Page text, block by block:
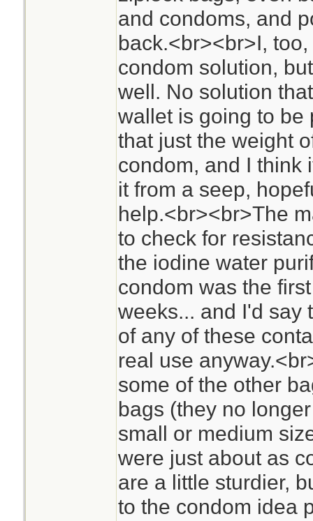
and condoms, and
back.<br><br>I,
condom solution,
well. No solution
wallet is going to be
that just the weight
condom, and I think
it from a seep,
help.<br><br>The
to check for
the iodine water
condom was the
weeks... and I'd say
of any of these
real use
some of the other
bags (they no
small or medium
were just about as
are a little sturdier,
to the condom idea